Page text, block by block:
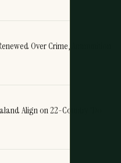
Over Crime, Ammunition
Align on 22-Country 'Do